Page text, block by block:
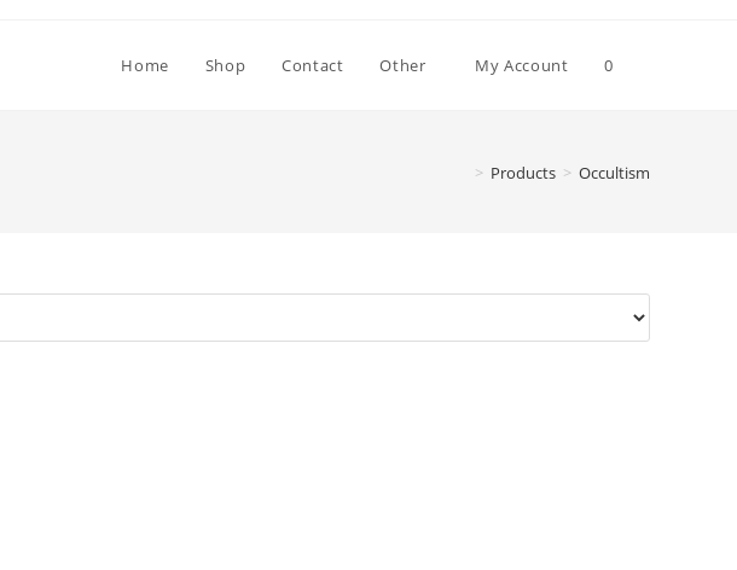
Home Shop Contact Other My Account 0
> Products > Occultism